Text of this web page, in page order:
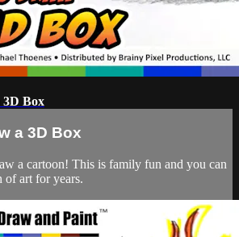
Box
a 3D Box
a cartoon! This is family fun and you can
of art for years.